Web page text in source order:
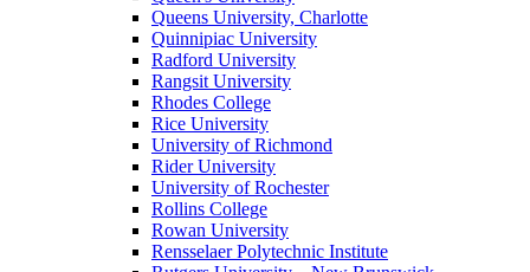
Queens University, Charlotte
Quinnipiac University
Radford University
Rangsit University
Rhodes College
Rice University
University of Richmond
Rider University
University of Rochester
Rollins College
Rowan University
Rensselaer Polytechnic Institute